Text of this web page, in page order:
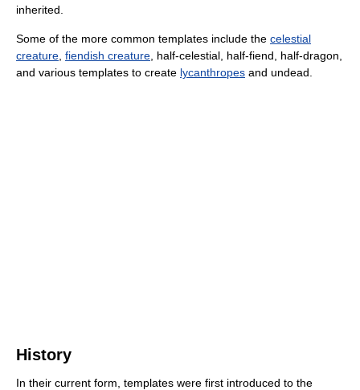
inherited.
Some of the more common templates include the celestial
creature fiendish creature , half-celestial, half-fiend, half-dragon,
and various templates to create lycanthropes and undead.
History
In their current form, templates were first introduced to the